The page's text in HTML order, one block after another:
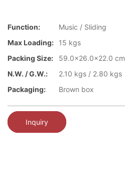
Function:
Music / Sliding
Max Loading:
15 kgs
Packing Size:
59.0x26.0x22.0 cm
N.W. / G.W.:
2.10 kgs / 2.80 kgs
Packaging:
Brown box
Inquiry